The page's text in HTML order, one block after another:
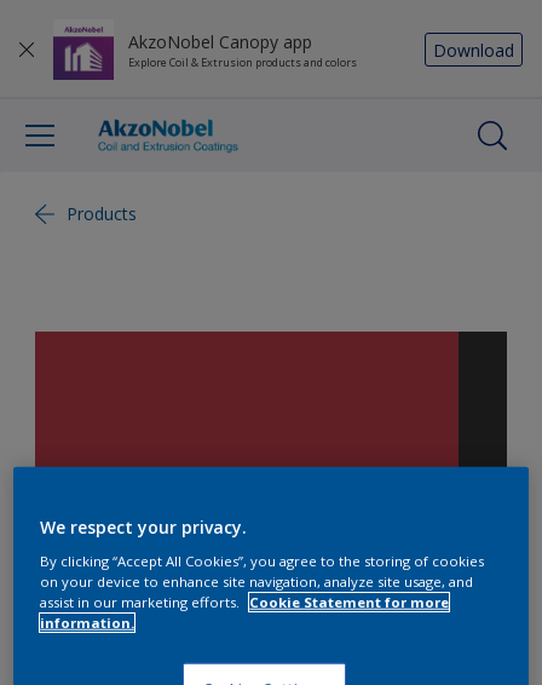
AkzoNobel Canopy app
Explore Coil & Extrusion products and colors
Download
Products
TRINAR TEC ULTRA
CKR3C56244
We respect your privacy.
By clicking “Accept All Cookies”, you agree to the storing of cookies
on your device to enhance site navigation, analyze site usage, and
assist in our marketing efforts.
Cookie Statement for more
information.